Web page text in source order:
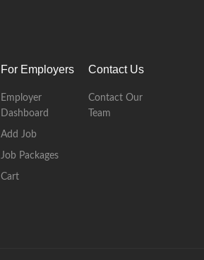
For Employers
Employer
Dashboard
Add Job
Job Packages
Cart
Contact Us
Contact Our
Team